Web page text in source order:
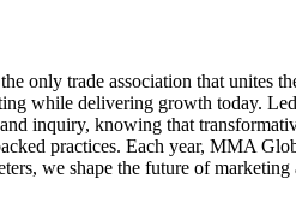
only trade association that unites
while delivering growth today.
inquiry, knowing that
practices. Each year, MMA
we shape the future of